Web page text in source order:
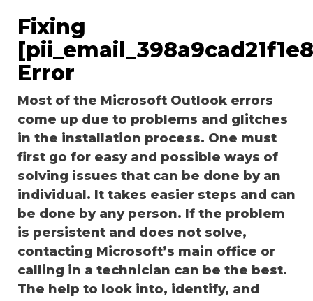
Fixing
Error
Most of the Microsoft Outlook errors
come up due to problems and glitches
in the installation process. One must
first go for easy and possible ways of
solving issues that can be done by an
individual. It takes easier steps and can
be done by any person. If the problem
is persistent and does not solve,
contacting Microsoft’s main office or
calling in a technician can be the best.
The help to look into, identify, and